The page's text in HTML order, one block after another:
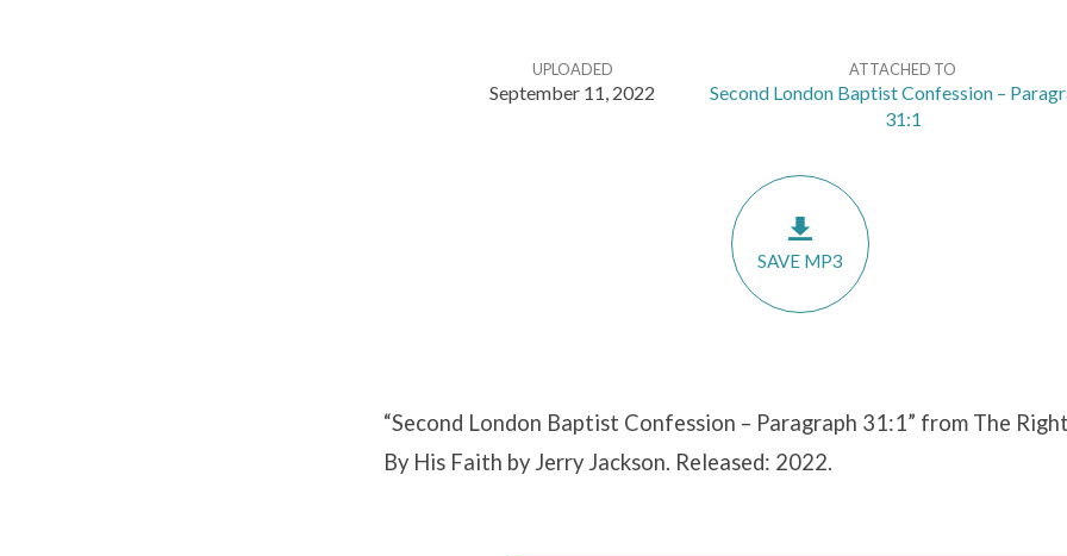
UPLOADED
September 11, 2022
ATTACHED TO
Second London Baptist Confession –
31:1
SAVE MP3
“Second London Baptist Confession – Paragraph 31:1” from The
By His Faith by Jerry Jackson. Released: 2022.